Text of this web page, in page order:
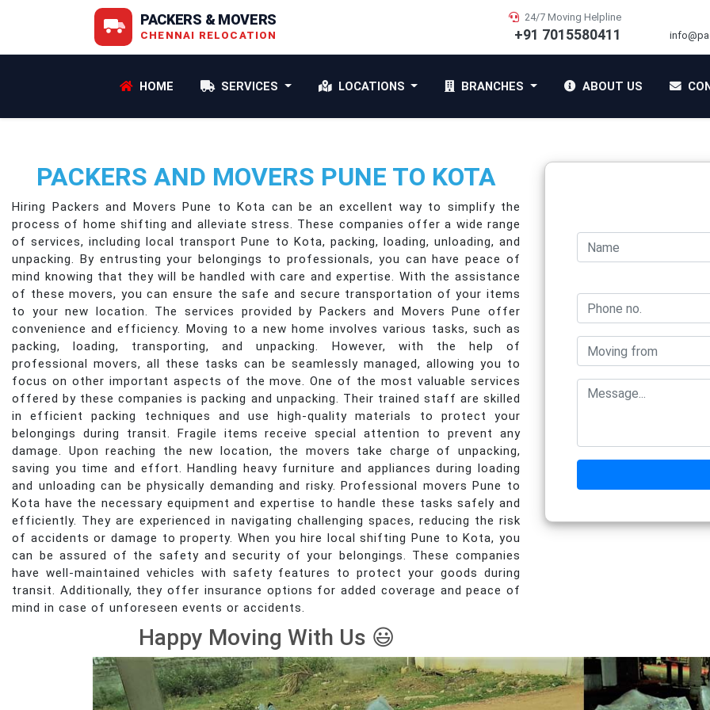
PACKERS & MOVERS
CHENNAI RELOCATION
24/7 Moving Helpline
+91 7015580411
HOME SERVICES LOCATIONS BRANCHES ABOUT US
PACKERS AND MOVERS PUNE TO KOTA
Hiring Packers and Movers Pune to Kota can be an excellent way to simplify the
process of home shifting and alleviate stress. These companies offer a wide range
of services, including local transport Pune to Kota, packing, loading, unloading, and
unpacking. By entrusting your belongings to professionals, you can have peace of
mind knowing that they will be handled with care and expertise. With the assistance
of these movers, you can ensure the safe and secure transportation of your items
to your new location. The services provided by Packers and Movers Pune offer
convenience and efficiency. Moving to a new home involves various tasks, such as
packing, loading, transporting, and unpacking. However, with the help of
professional movers, all these tasks can be seamlessly managed, allowing you to
focus on other important aspects of the move. One of the most valuable services
offered by these companies is packing and unpacking. Their trained staff are skilled
in efficient packing techniques and use high-quality materials to protect your
belongings during transit. Fragile items receive special attention to prevent any
damage. Upon reaching the new location, the movers take charge of unpacking,
saving you time and effort. Handling heavy furniture and appliances during loading
and unloading can be physically demanding and risky. Professional movers Pune to
Kota have the necessary equipment and expertise to handle these tasks safely and
efficiently. They are experienced in navigating challenging spaces, reducing the risk
of accidents or damage to property. When you hire local shifting Pune to Kota, you
can be assured of the safety and security of your belongings. These companies
have well-maintained vehicles with safety features to protect your goods during
transit. Additionally, they offer insurance options for added coverage and peace of
mind in case of unforeseen events or accidents.
Happy Moving With Us 😃